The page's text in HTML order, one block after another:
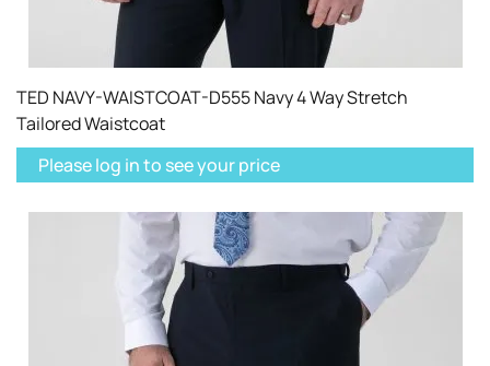
TED NAVY-WAISTCOAT-D555 Navy 4 Way Stretch
Tailored Waistcoat
Please log in to see your price